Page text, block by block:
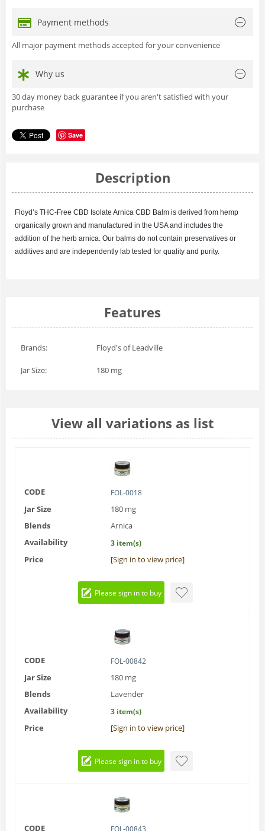
Payment methods
All major payment methods accepted for your convenience
Why us
30 day money back guarantee if you aren't satisfied with your
purchase
Save
Description
Floyd’s THC-Free CBD Isolate Arnica CBD Balm is derived from hemp
organically grown and manufactured in the USA and includes the
addition of the herb arnica. Our balms do not contain preservatives or
additives and are independently lab tested for quality and purity.
Features
Brands: Floyd's of Leadville
Jar Size: 180 mg
View all variations as list
CODE FOL-0018
Jar Size
180 mg
Blends
Arnica
Availability
3 item(s)
Price [Sign in to view price]
Please sign in to buy
CODE FOL-00842
Jar Size
180 mg
Blends
Lavender
Availability
3 item(s)
Price [Sign in to view price]
Please sign in to buy
CODE